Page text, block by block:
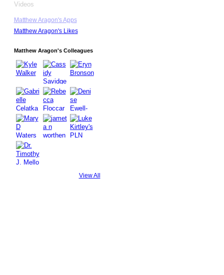
Videos
Matthew Aragon's Apps
Matthew Aragon's Likes
Matthew Aragon's Colleagues
View All